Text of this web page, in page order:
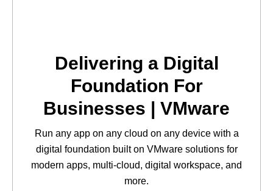
Delivering a Digital
Foundation For
Businesses | VMware
Run any app on any cloud on any device with a
digital foundation built on VMware solutions for
modern apps, multi-cloud, digital workspace, and
more.